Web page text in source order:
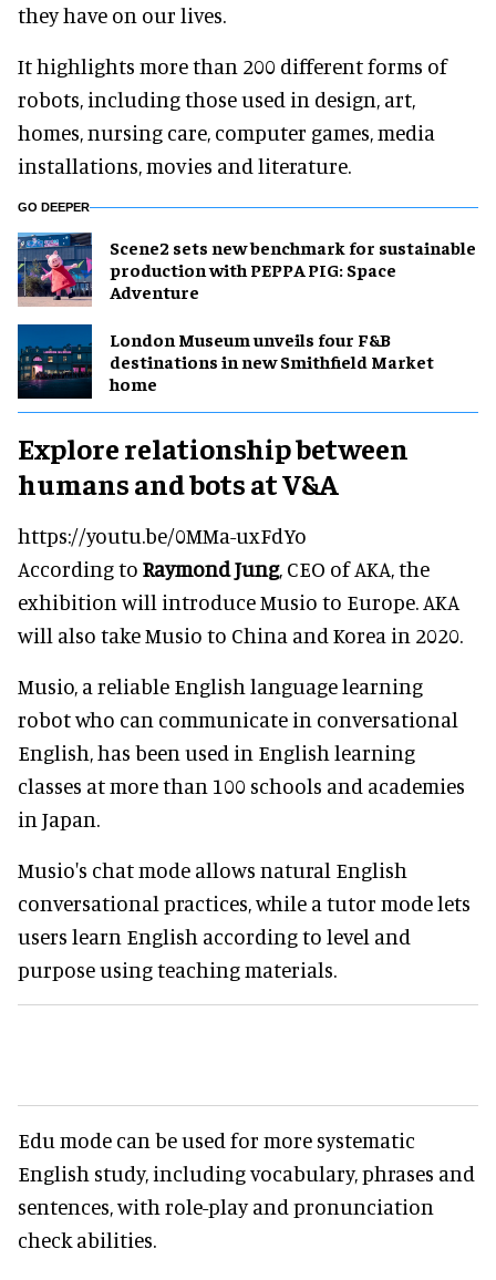
they have on our lives.
It highlights more than 200 different forms of
robots, including those used in design, art,
homes, nursing care, computer games, media
installations, movies and literature.
GO DEEPER
Scene2 sets new benchmark for sustainable
production with PEPPA PIG: Space
Adventure
London Museum unveils four F&B
destinations in new Smithfield Market
home
Explore relationship between
humans and bots at V&A
https://youtu.be/0MMa-uxFdYo
According to Raymond Jung, CEO of AKA, the
exhibition will introduce Musio to Europe. AKA
will also take Musio to China and Korea in 2020.
Musio, a reliable English language learning
robot who can communicate in conversational
English, has been used in English learning
classes at more than 100 schools and academies
in Japan.
Musio's chat mode allows natural English
conversational practices, while a tutor mode lets
users learn English according to level and
purpose using teaching materials.
Edu mode can be used for more systematic
English study, including vocabulary, phrases and
sentences, with role-play and pronunciation
check abilities.